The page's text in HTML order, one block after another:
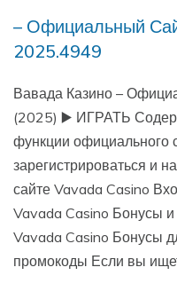
– Официальный
2025.4949
Вавада Казино –
(2025) ▶️ ИГРАТЬ
функции официального
зарегистрироваться и
сайте Vavada Casino
Vavada Casino Бонусы
Vavada Casino Бонусы
промокоды Если вы